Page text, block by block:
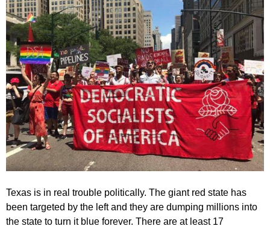
Texas is in real trouble politically. The giant red state has
been targeted by the left and they are dumping millions into
the state to turn it blue forever. There are at least 17